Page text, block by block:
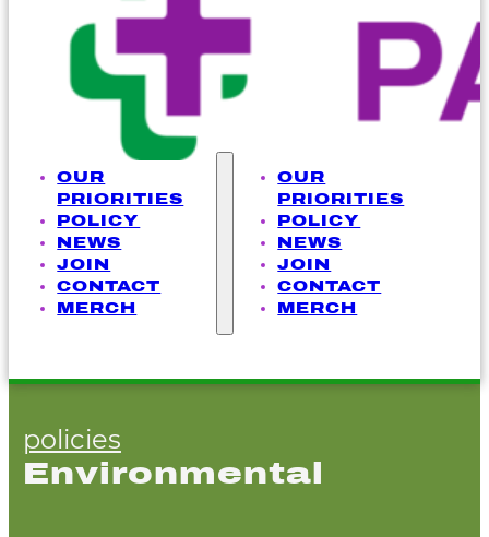
OUR
PRIORITIES
POLICY
NEWS
JOIN
CONTACT
MERCH
OUR
PRIORITIES
POLICY
NEWS
JOIN
CONTACT
MERCH
policies
Environmental